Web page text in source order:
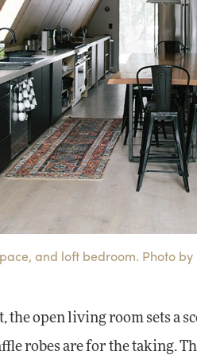
and loft bedroom. Photo
the open living room sets a
robes are for the taking.